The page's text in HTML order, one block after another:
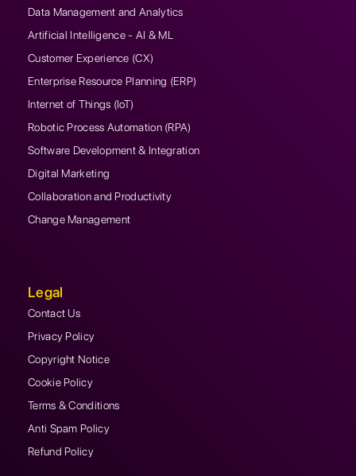
Data Management and Analytics
Artificial Intelligence - AI & ML
Customer Experience (CX)
Enterprise Resource Planning (ERP)
Internet of Things (IoT)
Robotic Process Automation (RPA)
Software Development & Integration
Digital Marketing
Collaboration and Productivity
Change Management
Legal
Contact Us
Privacy Policy
Copyright Notice
Cookie Policy
Terms & Conditions
Anti Spam Policy
Refund Policy